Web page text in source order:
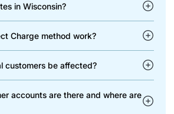
in Wisconsin?
Charge method work?
customers be affected?
accounts are there and where are